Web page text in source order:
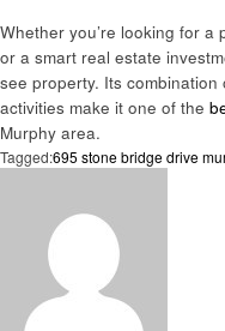
Whether you’re looking for
or a smart real estate
see property. Its
activities make it one of the
Murphy area.
Tagged:695 stone bridge drive